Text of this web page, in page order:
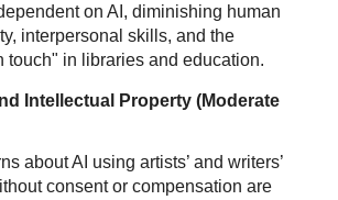
on AI, diminishing human
interpersonal skills, and the
touch" in libraries and education.
Intellectual Property (Moderate
about AI using artists’ and writers’
consent or compensation are